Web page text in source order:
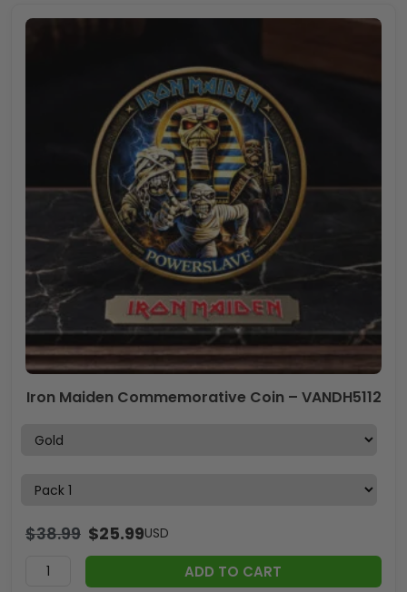
Iron Maiden Commemorative Coin – VANDH5112
$38.99 $25.99USD
ADD TO CART